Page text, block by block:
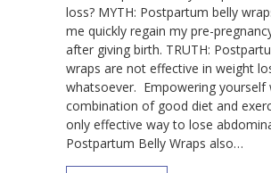
loss? MYTH: Postpartum belly
me quickly regain my pre-
after giving birth. TRUTH:
wraps are not effective in weight
whatsoever. Empowering yourself
combination of good diet and
only effective way to lose
Postpartum Belly Wraps also…